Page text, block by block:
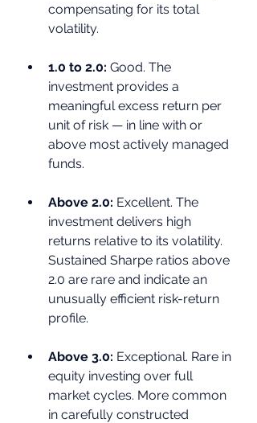
compensating for its total
volatility.
1.0 to 2.0: Good. The
investment provides a
meaningful excess return per
unit of risk — in line with or
above most actively managed
funds.
Above 2.0: Excellent. The
investment delivers high
returns relative to its volatility.
Sustained Sharpe ratios above
2.0 are rare and indicate an
unusually efficient risk-return
profile.
Above 3.0: Exceptional. Rare in
equity investing over full
market cycles. More common
in carefully constructed